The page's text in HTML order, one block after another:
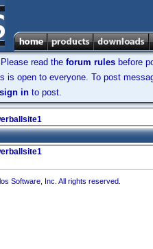
read the forum rules before
is open to everyone. To post
sign in to post.
Software, Inc. All rights reserved.